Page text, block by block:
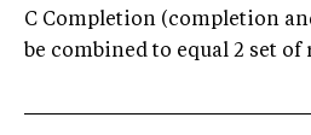
C Completion (completion
be combined to equal 2 set of